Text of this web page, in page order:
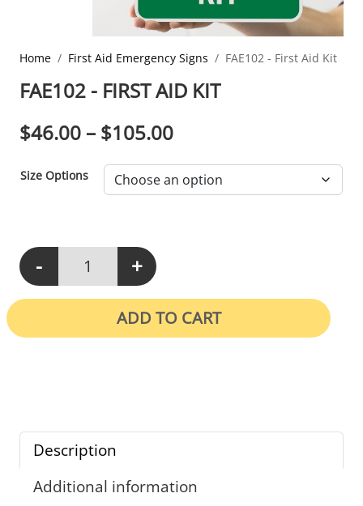
Home First Aid Emergency Signs FAE102 - First Aid Kit
FAE102 - FIRST AID KIT
$46.00 – $105.00PRICE RANGE:
Size Options
-
FAE102 - First Aid Kit quantity
+
ADD TO CART
Description
Additional information